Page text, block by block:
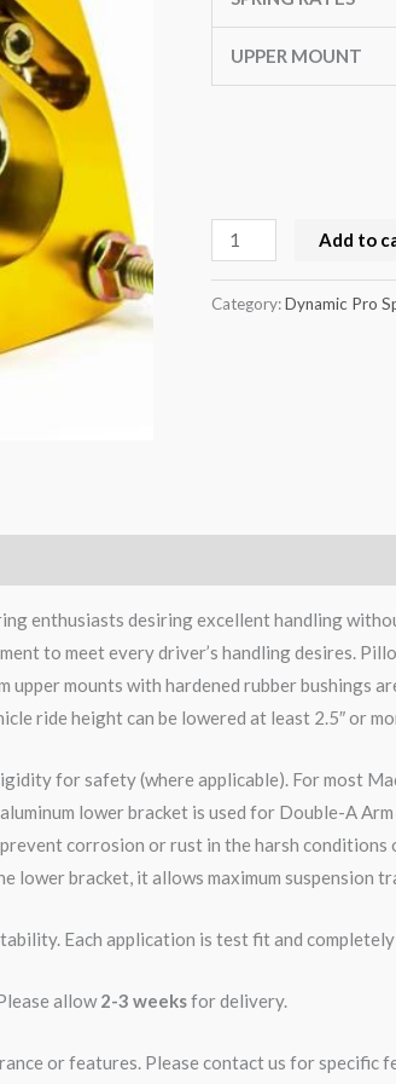
UPPER MOUNT
quantity
Add to
Category:Dynamic Pro
enthusiasts desiring excellent handling
to meet every driver’s handling desires.
mounts with hardened rubber bushings
ride height can be lowered at least 2.5″ or
for safety (where applicable). For most
lower bracket is used for Double-A
corrosion or rust in the harsh
lower bracket, it allows maximum suspension
Each application is test fit and
allow2-3 weeksfor delivery.
or features. Please contact us for specific